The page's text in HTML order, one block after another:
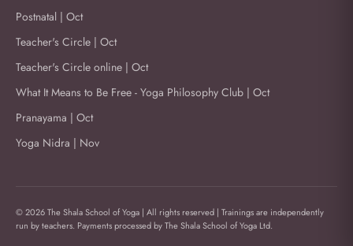
Postnatal | Oct
Teacher's Circle | Oct
Teacher's Circle online | Oct
What It Means to Be Free - Yoga Philosophy Club | Oct
Pranayama | Oct
Yoga Nidra | Nov
© 2026 The Shala School of Yoga | All rights reserved | Trainings are independently
run by teachers. Payments processed by The Shala School of Yoga Ltd.